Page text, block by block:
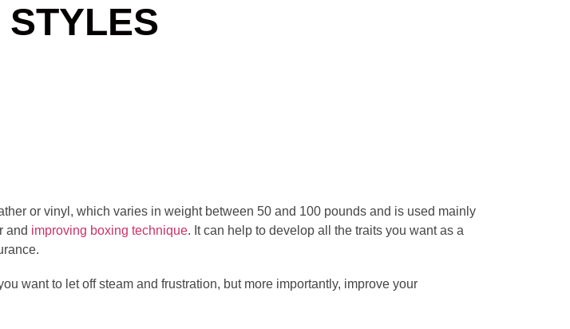
or vinyl, which varies in weight between 50 and 100 pounds and is used mainly
and improving boxing technique. It can help to develop all the traits you want as a
want to let off steam and frustration, but more importantly, improve your